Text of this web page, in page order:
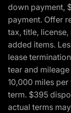
down payment,
payment. Offer
tax, title,
added items.
lease
tear and
10,000 miles
term. $395
actual terms